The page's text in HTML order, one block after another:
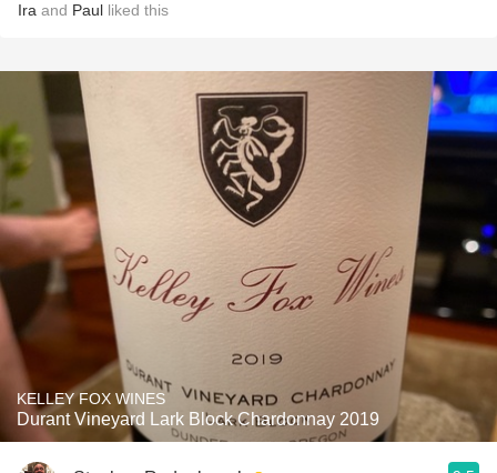
Ira and Paul liked this
KELLEY FOX WINES
Durant Vineyard Lark Block Chardonnay 2019